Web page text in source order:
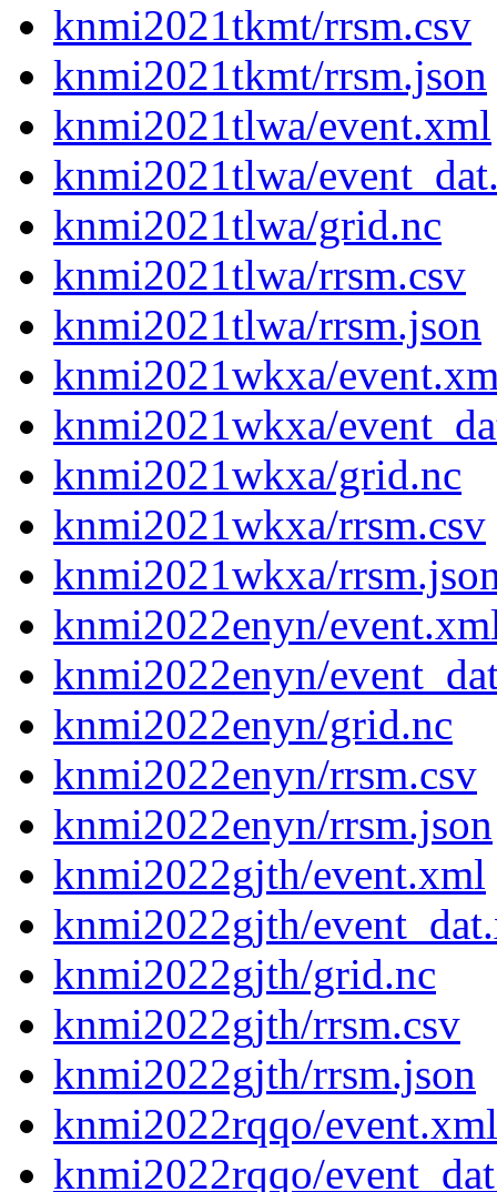
knmi2021tkmt/rrsm.csv
knmi2021tkmt/rrsm.json
knmi2021tlwa/event.xml
knmi2021tlwa/
knmi2021tlwa/grid.nc
knmi2021tlwa/rrsm.csv
knmi2021tlwa/rrsm.json
knmi2021wkxa/
knmi2021wkxa/
knmi2021wkxa/grid.nc
knmi2021wkxa/rrsm.csv
knmi2021wkxa/
knmi2022enyn/
knmi2022enyn/
knmi2022enyn/grid.nc
knmi2022enyn/rrsm.csv
knmi2022enyn/rrsm.json
knmi2022gjth/event.xml
knmi2022gjth/
knmi2022gjth/grid.nc
knmi2022gjth/rrsm.csv
knmi2022gjth/rrsm.json
knmi2022rqqo/event.xml
knmi2022rqqo/